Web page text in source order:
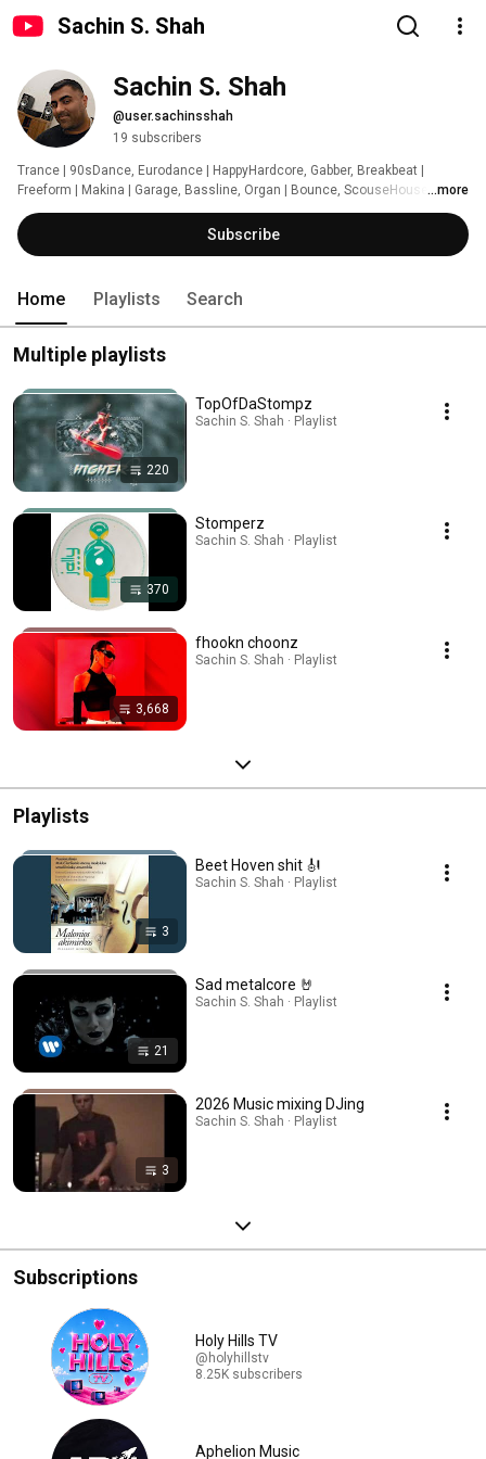
Sachin S. Shah
Sachin S. Shah
@user.sachinsshah
19 subscribers
Trance | 90sDance, Eurodance | HappyHardcore, Gabber, Breakbeat |
Freeform | Makina | Garage, Bassline, Organ | Bounce, ScouseHouse, Donk
| Grime, Rap, HipHop | PopPunkRock, GothicRock | WitchStep, WitchHouse |
Techno | DnB | Dubstep | Phonk
...more
Subscribe
Home Playlists Search
Multiple playlists
220
TopOfDaStompz
Sachin S. Shah · Playlist
370
Stomperz
Sachin S. Shah · Playlist
3,668
fhookn choonz
Sachin S. Shah · Playlist
Playlists
3
Beet Hoven shit 🎻
Sachin S. Shah · Playlist
21
Sad metalcore 🤘
Sachin S. Shah · Playlist
3
2026 Music mixing DJing
Sachin S. Shah · Playlist
Subscriptions
Holy Hills TV
@holyhillstv
8.25K subscribers
Aphelion Music